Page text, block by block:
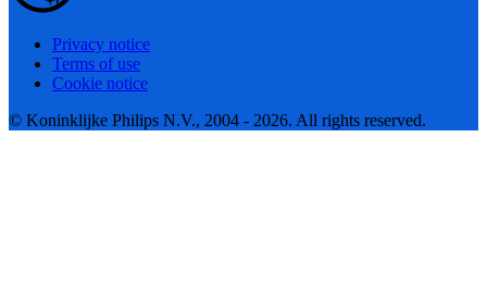
Privacy notice
Terms of use
Cookie notice
© Koninklijke Philips N.V., 2004 - 2026. All rights reserved.